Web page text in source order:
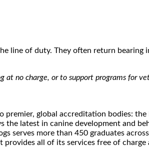
line of duty. They often return bearing
no charge, or to support programs for
global accreditation bodies:
the latest in canine development and
serves more than 450 graduates
all of its services free of